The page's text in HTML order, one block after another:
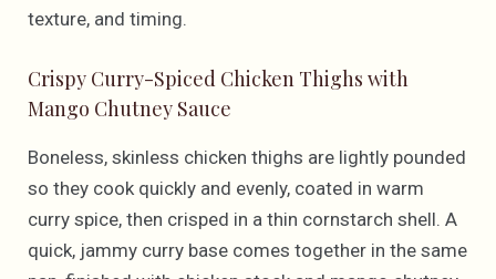
texture, and timing.
Crispy Curry-Spiced Chicken Thighs with
Mango Chutney Sauce
Boneless, skinless chicken thighs are lightly pounded
so they cook quickly and evenly, coated in warm
curry spice, then crisped in a thin cornstarch shell. A
quick, jammy curry base comes together in the same